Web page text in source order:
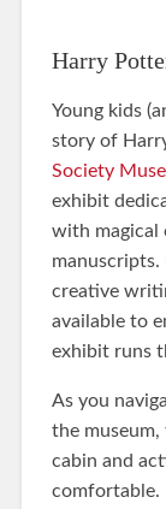
Harry
Young kids
story of
Society
exhibit
with magical
creative
available to
exhibit runs
As you
the museum,
cabin and
comfortable.